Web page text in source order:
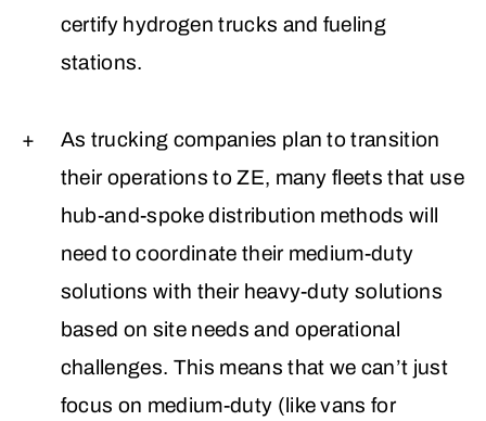
certify hydrogen trucks and fueling
stations.
As trucking companies plan to transition
their operations to ZE, many fleets that use
hub-and-spoke distribution methods will
need to coordinate their medium-duty
solutions with their heavy-duty solutions
based on site needs and operational
challenges. This means that we can’t just
focus on medium-duty (like vans for